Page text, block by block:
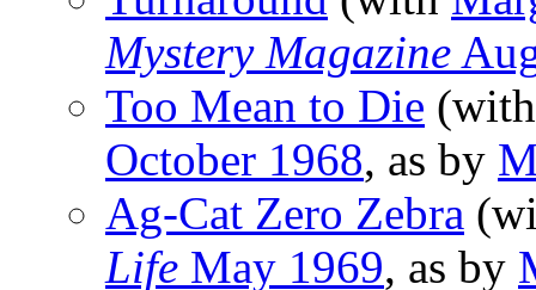
Mystery Magazine
Too Mean to Die
October 1968, as by
Ag-Cat Zero Zebra
Life May 1969, as by